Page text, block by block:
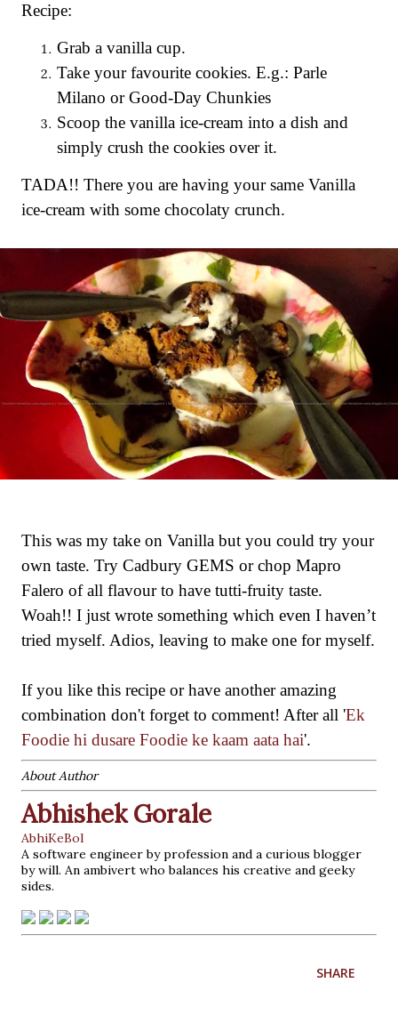
Recipe:
Grab a vanilla cup.
Take your favourite cookies. E.g.: Parle
Milano or Good-Day Chunkies
Scoop the vanilla ice-cream into a dish and
simply crush the cookies over it.
TADA!! There you are having your same Vanilla
ice-cream with some chocolaty crunch.
This was my take on Vanilla but you could try your
own taste. Try Cadbury GEMS or chop Mapro
Falero of all flavour to have tutti-fruity taste.
Woah!! I just wrote something which even I haven’t
tried myself. Adios, leaving to make one for myself.
If you like this recipe or have anotheramazing
combination don't forget to comment! Afterall 'Ek
Foodie hi dusare Foodie ke kaam aata hai'.
About Author
Abhishek Gorale
AbhiKeBol
A software engineer by profession and a curious blogger
by will. An ambivert who balances his creative and geeky
sides.
SHARE